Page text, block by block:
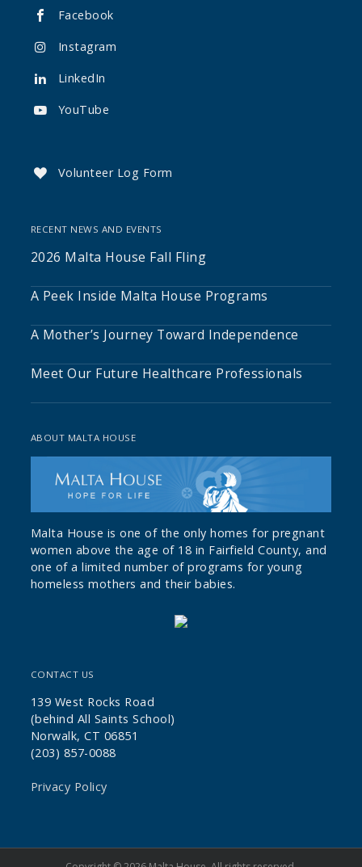
 Facebook
 Instagram
 LinkedIn
 YouTube
 Volunteer Log Form
RECENT NEWS AND EVENTS
2026 Malta House Fall Fling
A Peek Inside Malta House Programs
A Mother’s Journey Toward Independence
Meet Our Future Healthcare Professionals
ABOUT MALTA HOUSE
Malta House is one of the only homes for pregnant
women above the age of 18 in Fairfield County, and
one of a limited number of programs for young
homeless mothers and their babies.
CONTACT US
139 West Rocks Road
(behind All Saints School)
Norwalk, CT 06851
(203) 857-0088
Privacy Policy